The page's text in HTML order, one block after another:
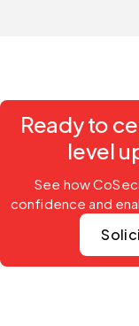
Ready to
level
See how
confidence and